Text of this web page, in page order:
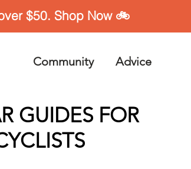
$50. Shop Now 🚲
Community Advice
GUIDES FOR